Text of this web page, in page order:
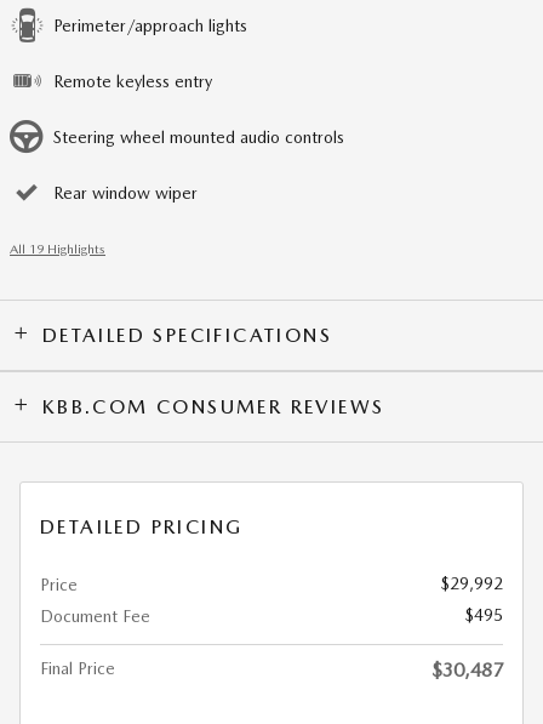
Perimeter/approach lights
Remote keyless entry
Steering wheel mounted audio controls
Rear window wiper
All 19 Highlights
DETAILED SPECIFICATIONS
KBB.COM CONSUMER REVIEWS
DETAILED PRICING
Price
$29,992
Document Fee
$495
Final Price $30,487